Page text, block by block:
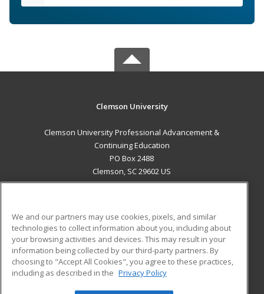
Clemson University
Clemson University Professional Advancement &
Continuing Education
PO Box 2488
Clemson, SC 29602 US
ADDITIONAL RESOURCES
Military
Financial Assistance
Help
Student Blog
We and our partners may use cookies, pixels, and similar
technologies to collect information about you, including about
your browsing activities and devices. This may result in your
information being collected by our third-party partners. By
choosing to "Accept All Cookies", you agree to these practices,
including as described in the Privacy Policy